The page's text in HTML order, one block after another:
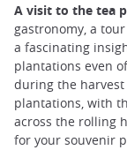
A visit to the tea
gastronomy, a
a fascinating
plantations even
during the harvest
plantations, with
across the rolling
for your souvenir